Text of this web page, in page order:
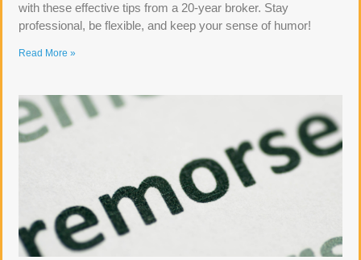
with these effective tips from a 20-year broker. Stay
professional, be flexible, and keep your sense of humor!
Read More »